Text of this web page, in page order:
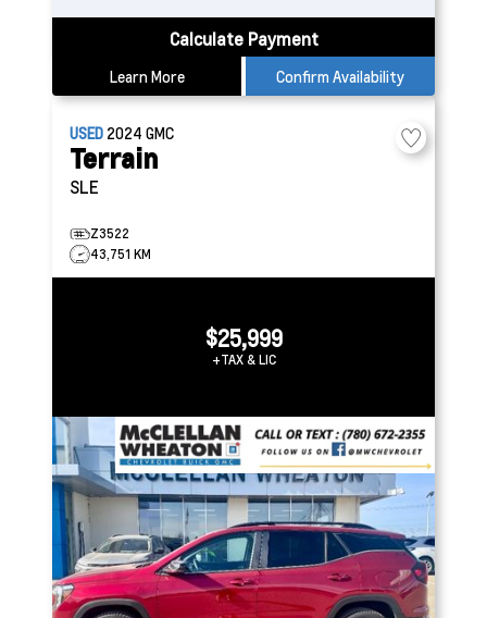
Calculate Payment
Learn More Confirm Availability
USED 2024 GMC
Terrain
SLE
Z3522
43,751 KM
$25,999
+TAX & LIC